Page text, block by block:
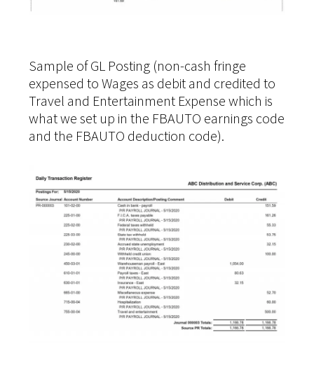
Sample of GL Posting (non-cash fringe
expensed to Wages as debit and credited to
Travel and Entertainment Expense which is
what we set up in the FBAUTO earnings code
and the FBAUTO deduction code).